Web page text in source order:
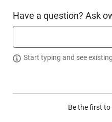
PRODUCT
wire EDM machined receiver
LNG-NSLR-42021
Have a question? Ask
Start typing and see
Be the first